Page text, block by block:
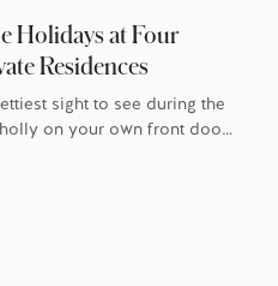
Holidays at Four
Residences
sight to see during the
on your own front door.